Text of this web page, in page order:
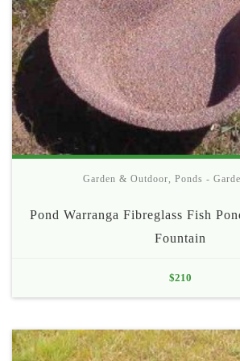
Garden & Outdoor Ponds -
Pond Warranga Fibreglass Fish
Fountain
$210